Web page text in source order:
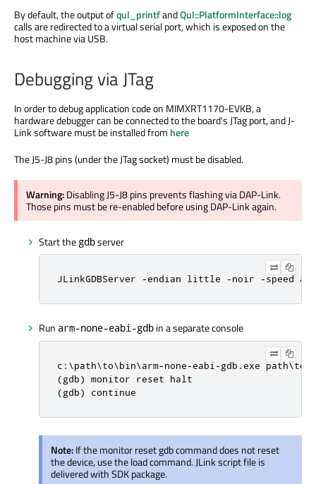
By default, the output ofqul_printfandQul::PlatformInterface::log
calls are redirected to a virtual serial port, which is exposed on the
host machine via USB.
Debugging via JTag
In order to debug application code on MIMXRT1170-EVKB, a
hardware debugger can be connected to the board's JTag port, and J-
Link software must be installed from here
The J5-J8 pins (under the JTag socket) must be disabled.
Warning:Disabling J5-J8 pins prevents flashing via DAP-Link.
Those pins must be re-enabled before using DAP-Link again.
Start the gdbserver
JLinkGDBServer -endian little -noir -speed
Run arm-none-eabi-gdb in a separate console
c:\path\to\bin\arm-none-eabi-gdb.exe
(gdb) monitor reset halt
(gdb) continue
Note:If the monitor reset gdb command does not reset
the device, use the load command. JLink script file is
delivered with SDK package.